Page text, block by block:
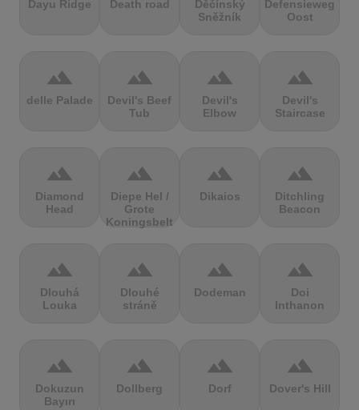
Dayu Ridge Death road
Děčínský
Sněžník
Defensieweg
Oost
terrain
delle Palade
terrain
Devil's Beef
Tub
terrain
Devil's
Elbow
terrain
Devil's
Staircase
terrain
Diamond
Head
terrain
Diepe Hel /
Grote
Koningsbelt
terrain
Dikaios
terrain
Ditchling
Beacon
terrain
Dlouhá
Louka
terrain
Dlouhé
stráně
terrain
Dodeman
terrain
Doi
Inthanon
terrain
Dokuzun
Bayırı
terrain
Dollberg
terrain
Dorf
terrain
Dover's Hill